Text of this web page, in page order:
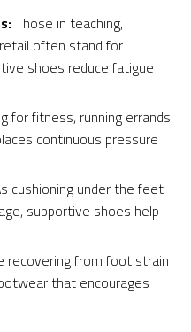
Those in teaching,
often stand for
shoes reduce fatigue
for fitness, running errands
continuous pressure
cushioning under the feet
supportive shoes help
recovering from foot strain
that encourages